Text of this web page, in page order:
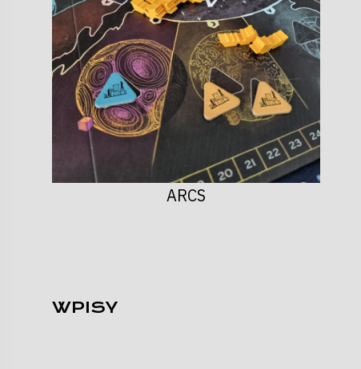
ARCS
WPISY